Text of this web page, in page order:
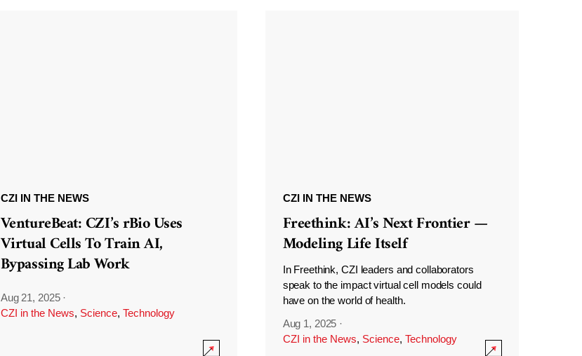
CZI IN THE NEWS
VentureBeat: CZI’s rBio Uses
Virtual Cells To Train AI,
Bypassing Lab Work
Aug 21, 2025 ·
CZI in the News, Science, Technology
CZI IN THE NEWS
Freethink: AI’s Next Frontier —
Modeling Life Itself
In Freethink, CZI leaders and collaborators
speak to the impact virtual cell models could
have on the world of health.
Aug 1, 2025 ·
CZI in the News, Science, Technology